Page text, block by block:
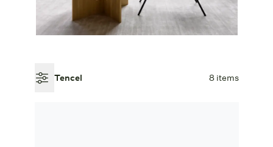
Tencel 8 items